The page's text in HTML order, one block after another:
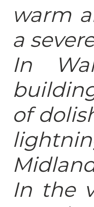
warm
a
In
of
In the